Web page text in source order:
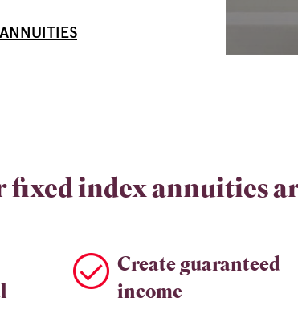
fixed index annuities
Create guaranteed
income